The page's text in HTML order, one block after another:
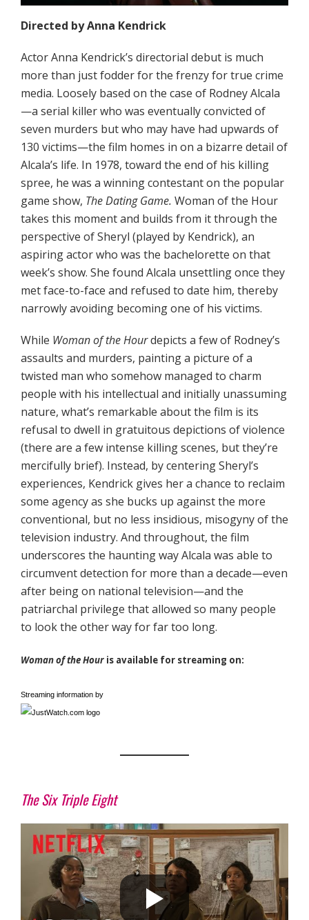
Directed by Anna Kendrick
Actor Anna Kendrick’s directorial debut is much
more than just fodder for the frenzy for true crime
media. Loosely based on the case of Rodney Alcala
—a serial killer who was eventually convicted of
seven murders but who may have had upwards of
130 victims—the film homes in on a bizarre detail of
Alcala’s life. In 1978, toward the end of his killing
spree, he was a winning contestant on the popular
game show, The Dating Game. Woman of the Hour
takes this moment and builds from it through the
perspective of Sheryl (played by Kendrick), an
aspiring actor who was the bachelorette on that
week’s show. She found Alcala unsettling once they
met face-to-face and refused to date him, thereby
narrowly avoiding becoming one of his victims.
While Woman of the Hourdepicts a few of Rodney’s
assaults and murders, painting a picture of a
twisted man who somehow managed to charm
people with his intellectual and initially unassuming
nature, what’s remarkable about the film is its
refusal to dwell in gratuitous depictions of violence
(there are a few intense killing scenes, but they’re
mercifully brief). Instead, by centering Sheryl’s
experiences, Kendrick gives her a chance to reclaim
some agency as she bucks up against the more
conventional, but no less insidious, misogyny of the
television industry. And throughout, the film
underscores the haunting way Alcala was able to
circumvent detection for more than a decade—even
after being on national television—and the
patriarchal privilege that allowed so many people
to look the other way for far too long.
Woman of the Hour is available for streaming on:
Streaming information by
The Six Triple Eight